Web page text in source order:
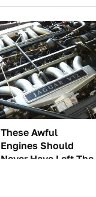
These Awful
Engines Should
Never Have Left The